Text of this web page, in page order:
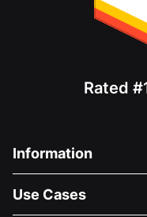
Rated
Information
About Us
Use Cases